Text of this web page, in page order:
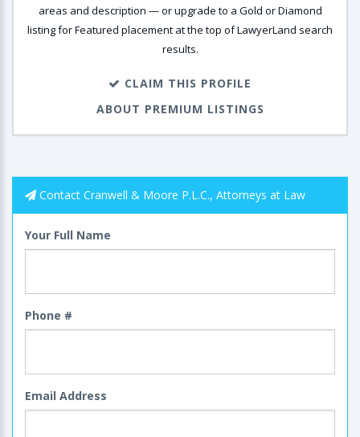
areas and description — or upgrade to a Gold or Diamond
listing for Featured placement at the top of LawyerLand search
results.
CLAIM THIS PROFILE
ABOUT PREMIUM LISTINGS
Contact Cranwell & Moore P.L.C., Attorneys at Law
Your Full Name
Phone #
Email Address